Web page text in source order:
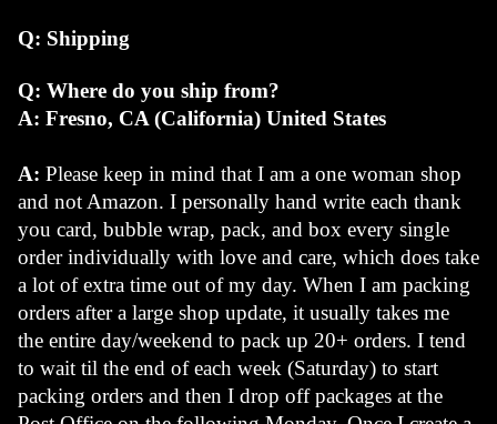
Q: Shipping
Q: Where do you ship from?
A: Fresno, CA (California) United States
A: Please keep in mind that I am a one woman shop
and not Amazon. I personally hand write each thank
you card, bubble wrap, pack, and box every single
order individually with love and care, which does take
a lot of extra time out of my day. When I am packing
orders after a large shop update, it usually takes me
the entire day/weekend to pack up 20+ orders. I tend
to wait til the end of each week (Saturday) to start
packing orders and then I drop off packages at the